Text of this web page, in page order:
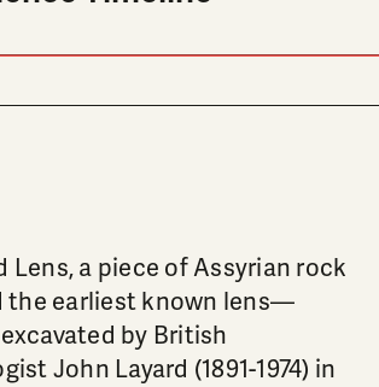
Lens, a piece of Assyrian rock
the earliest known lens—
by British
John Layard (1891-1974) in